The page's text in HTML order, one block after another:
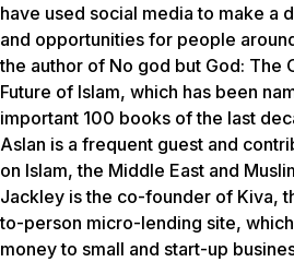
have used social media to make a
and opportunities for people
the author of No god but God: The
Future of Islam, which has been
important 100 books of the last
Aslan is a frequent guest and
on Islam, the Middle East and
Jackley is the co-founder of Kiva,
to-person micro-lending site,
money to small and start-up